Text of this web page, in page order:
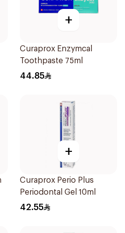
+
Curaprox Enzymcal
Toothpaste 75ml
44.85
+
Curaprox Perio Plus
Periodontal Gel 10ml
42.55